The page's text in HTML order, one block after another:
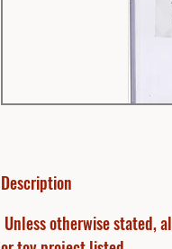
Description
Unless otherwise stated,